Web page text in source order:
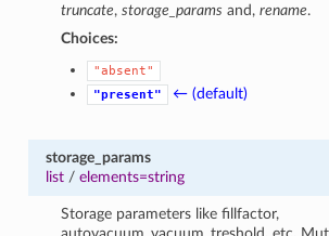
truncate,storage_params and,rename.
Choices:
"absent"
"present"
← (default)
storage_params
list/ elements=string
Storage parameters like fillfactor,